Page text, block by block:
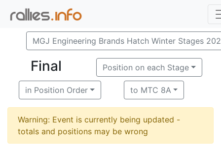
MGJ Engineering Brands Hatch Winter Stages
Final Position on each Stage
in Position Order to MTC 8A
Warning: Event is currently being updated -
totals and positions may be wrong